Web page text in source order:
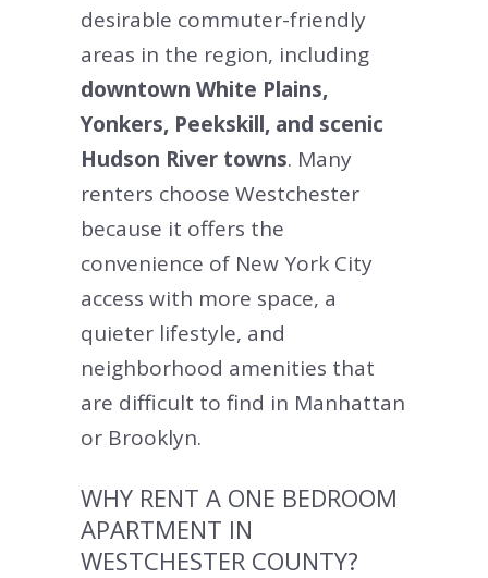
desirable commuter-friendly
areas in the region, including
downtown White Plains,
Yonkers, Peekskill, and scenic
Hudson River towns. Many
renters choose Westchester
because it offers the
convenience of New York City
access with more space, a
quieter lifestyle, and
neighborhood amenities that
are difficult to find in Manhattan
or Brooklyn.
WHY RENT A ONE BEDROOM
APARTMENT IN
WESTCHESTER COUNTY?